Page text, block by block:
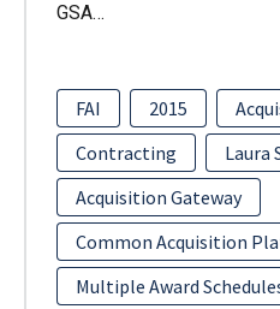
GSA…
FAI 2015
Contracting
Laura
Acquisition Gateway
Common Acquisition
Multiple Award